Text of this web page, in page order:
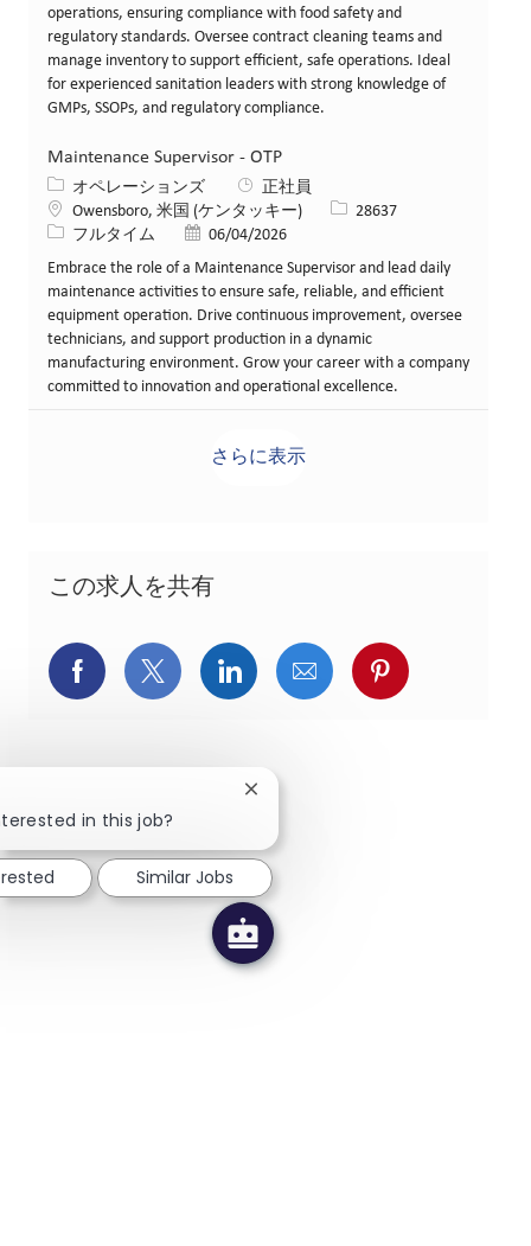
operations, ensuring compliance with food safety and
regulatory standards. Oversee contract cleaning teams and
manage inventory to support efficient, safe operations. Ideal
for experienced sanitation leaders with strong knowledge of
GMPs, SSOPs, and regulatory compliance.
Maintenance Supervisor - OTP
カテゴリー
オペレーションズ
正社員
場所Owensboro, 米国 (ケンタッキー) 求人ID28637
役職フルタイム 投稿日06/04/2026
Embrace the role of a Maintenance Supervisor and lead daily
maintenance activities to ensure safe, reliable, and efficient
equipment operation. Drive continuous improvement, oversee
technicians, and support production in a dynamic
manufacturing environment. Grow your career with a company
committed to innovation and operational excellence.
さらに表示
この求人を共有
Facebookでシェア
X(旧Twitter)でシェア
LinkedInでシェア
メールでシェア
Pinterestで
in this job?
Close chatbot notification
Similar Jobs